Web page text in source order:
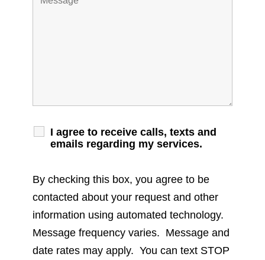
I agree to receive calls, texts and
emails regarding my services.
By checking this box, you agree to be
contacted about your request and other
information using automated technology.
Message frequency varies. Message and
date rates may apply. You can text STOP